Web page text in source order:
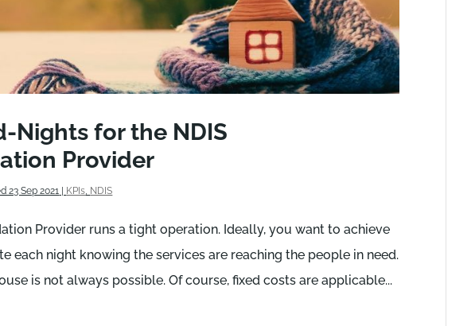
Nights for the NDIS
Provider
23 Sep 2021 KPIs, NDIS
Provider runs a tight operation. Ideally, you want to achieve
each night knowing the services are reaching the people in need.
is not always possible. Of course, fixed costs are applicable...